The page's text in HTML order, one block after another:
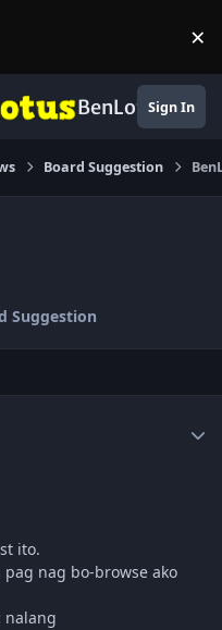
×
BenLotusSign In
Board Suggestion
Suggestion
ito.
nag bo-browse ako
nalang